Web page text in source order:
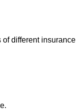
different insurance